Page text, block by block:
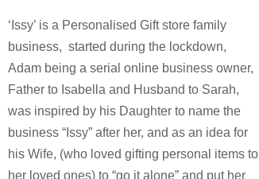
‘Issy’ is a Personalised Gift store family
business, started during the lockdown,
Adam being a serial online business owner,
Father to Isabella and Husband to Sarah,
was inspired by his Daughter to name the
business “Issy” after her, and as an idea for
his Wife, (who loved gifting personal items to
her loved ones) to “go it alone” and put her